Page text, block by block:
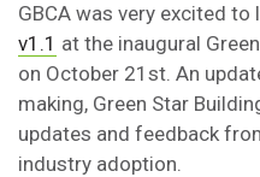
GBCA was very excited to
v1.1 at the inaugural
on October 21st. An
making, Green Star
updates and feedback
industry adoption.